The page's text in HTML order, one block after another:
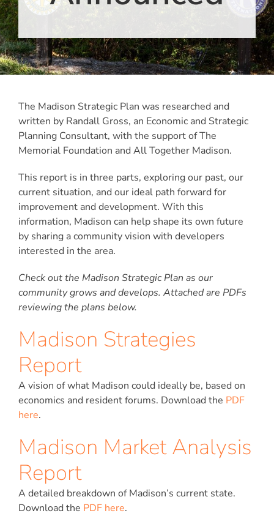
The Madison Strategic Plan was researched and
written by Randall Gross, an Economic and Strategic
Planning Consultant, with the support of The
Memorial Foundation and All Together Madison.
This report is in three parts, exploring our past, our
current situation, and our ideal path forward for
improvement and development. With this
information, Madison can help shape its own future
by sharing a community vision with developers
interested in the area.
Check out the Madison Strategic Plan as our
community grows and develops. Attached are PDFs
reviewing the plans below.
Madison Strategies
Report
A vision of what Madison could ideally be, based on
economics and resident forums. Download the PDF
here.
Madison Market Analysis
Report
A detailed breakdown of Madison’s current state.
Download the PDF here.